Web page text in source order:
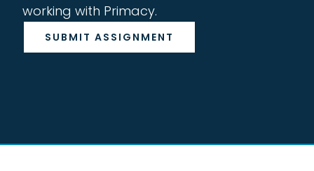
working with Primacy.
SUBMIT ASSIGNMENT